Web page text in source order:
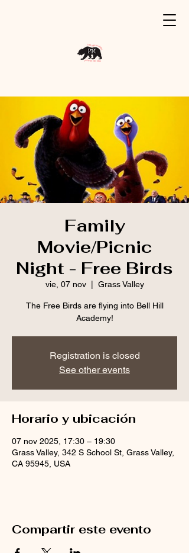
Family
Movie/Picnic
Night - Free Birds
vie, 07 nov
  |
Grass Valley
The Free Birds are flying into Bell Hill
Academy!
Registration is closed
See other events
Horario y ubicación
07 nov 2025, 17:30 – 19:30
Grass Valley, 342 S School St, Grass Valley,
CA 95945, USA
Compartir este evento